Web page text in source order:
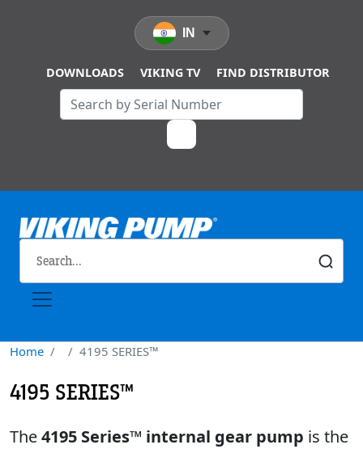
DOWNLOADS VIKING TV FIND DISTRIBUTOR
IN
Home 4195 SERIES™
4195 SERIES™
The4195 Series™ internal gear pump is the